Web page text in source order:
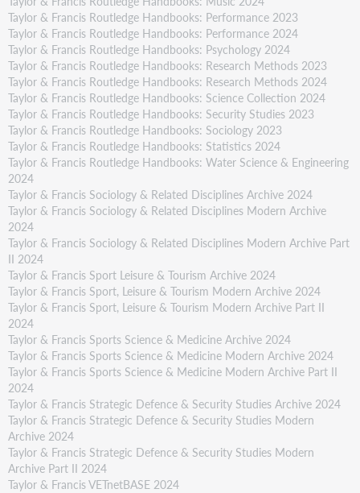
Taylor & Francis Routledge Handbooks: Performance 2023
Taylor & Francis Routledge Handbooks: Performance 2024
Taylor & Francis Routledge Handbooks: Psychology 2024
Taylor & Francis Routledge Handbooks: Research Methods 2023
Taylor & Francis Routledge Handbooks: Research Methods 2024
Taylor & Francis Routledge Handbooks: Science Collection 2024
Taylor & Francis Routledge Handbooks: Security Studies 2023
Taylor & Francis Routledge Handbooks: Sociology 2023
Taylor & Francis Routledge Handbooks: Statistics 2024
Taylor & Francis Routledge Handbooks: Water Science & Engineering
2024
Taylor & Francis Sociology & Related Disciplines Archive 2024
Taylor & Francis Sociology & Related Disciplines Modern Archive
2024
Taylor & Francis Sociology & Related Disciplines Modern Archive Part
II 2024
Taylor & Francis Sport Leisure & Tourism Archive 2024
Taylor & Francis Sport, Leisure & Tourism Modern Archive 2024
Taylor & Francis Sport, Leisure & Tourism Modern Archive Part II
2024
Taylor & Francis Sports Science & Medicine Archive 2024
Taylor & Francis Sports Science & Medicine Modern Archive 2024
Taylor & Francis Sports Science & Medicine Modern Archive Part II
2024
Taylor & Francis Strategic Defence & Security Studies Archive 2024
Taylor & Francis Strategic Defence & Security Studies Modern
Archive 2024
Taylor & Francis Strategic Defence & Security Studies Modern
Archive Part II 2024
Taylor & Francis VETnetBASE 2024